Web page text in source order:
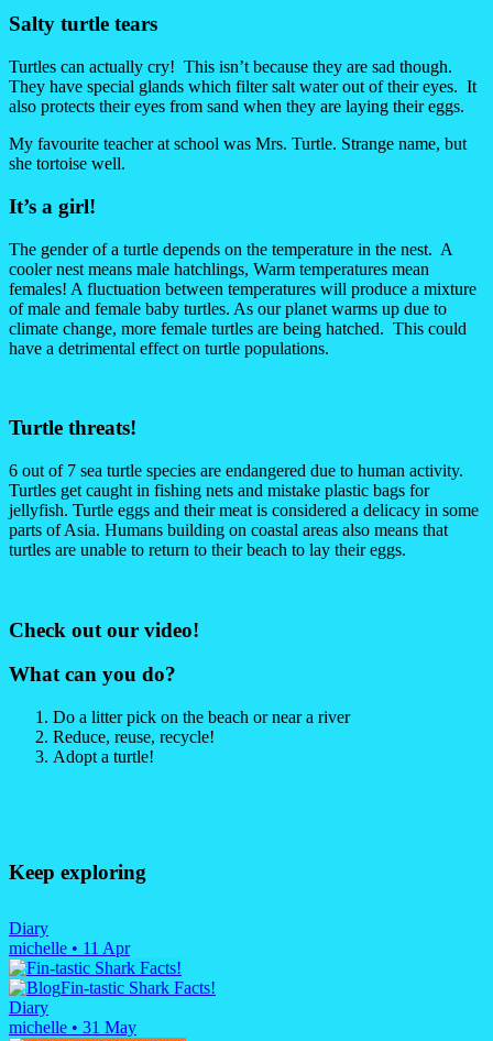
Salty turtle tears
Turtles can actually cry! This isn’t because they are sad though.
They have special glands which filter salt water out of their eyes. It
also protects their eyes from sand when they are laying their eggs.
My favourite teacher at school was Mrs. Turtle. Strange name, but
she tortoise well.
It’s a girl!
The gender of a turtle depends on the temperature in the nest. A
cooler nest means male hatchlings, Warm temperatures mean
females! A fluctuation between temperatures will produce a mixture
of male and female baby turtles. As our planet warms up due to
climate change, more female turtles are being hatched. This could
have a detrimental effect on turtle populations.
Turtle threats!
6 out of 7 sea turtle species are endangered due to human activity.
Turtles get caught in fishing nets and mistake plastic bags for
jellyfish. Turtle eggs and their meat is considered a delicacy in some
parts of Asia. Humans building on coastal areas also means that
turtles are unable to return to their beach to lay their eggs.
Check out our video!
What can you do?
Do a litter pick on the beach or near a river
Reduce, reuse, recycle!
Adopt a turtle!
Keep exploring
Diary
michelle • 11 Apr
Fin-tastic Shark Facts!
Diary
michelle • 31 May